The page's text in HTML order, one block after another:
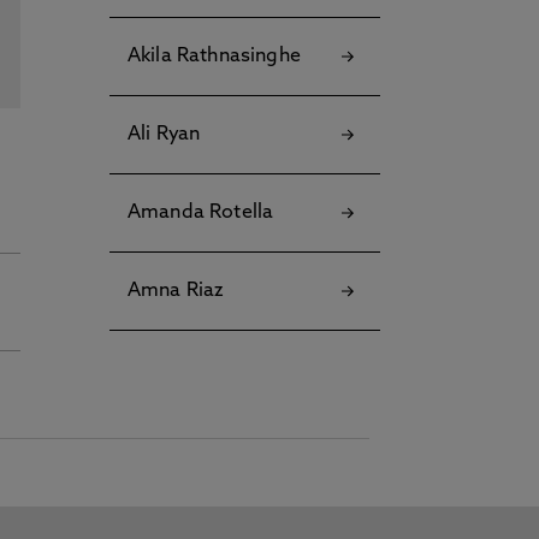
Akila Rathnasinghe
Ali Ryan
Amanda Rotella
Amna Riaz